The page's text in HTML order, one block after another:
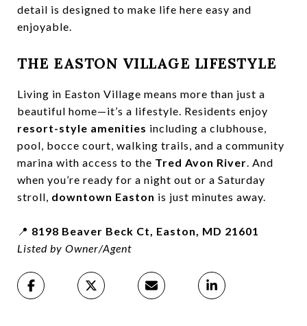
detail is designed to make life here easy and
enjoyable.
THE EASTON VILLAGE LIFESTYLE
Living in Easton Village means more than just a
beautiful home—it’s a lifestyle. Residents enjoy
resort-style amenities including a clubhouse,
pool, bocce court, walking trails, and a community
marina with access to the Tred Avon River. And
when you’re ready for a night out or a Saturday
stroll, downtown Easton is just minutes away.
📍 8198 Beaver Beck Ct, Easton, MD 21601
Listed by Owner/Agent